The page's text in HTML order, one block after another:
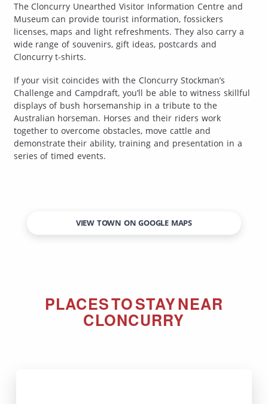
The Cloncurry Unearthed Visitor Information Centre and
Museum can provide tourist information, fossickers
licenses, maps and light refreshments. They also carry a
wide range of souvenirs, gift ideas, postcards and
Cloncurry t-shirts.
If your visit coincides with the Cloncurry Stockman’s
Challenge and Campdraft, you’ll be able to witness skillful
displays of bush horsemanship in a tribute to the
Australian horseman. Horses and their riders work
together to overcome obstacles, move cattle and
demonstrate their ability, training and presentation in a
series of timed events.
VIEW TOWN ON GOOGLE MAPS
PLACES TO STAY NEAR
CLONCURRY